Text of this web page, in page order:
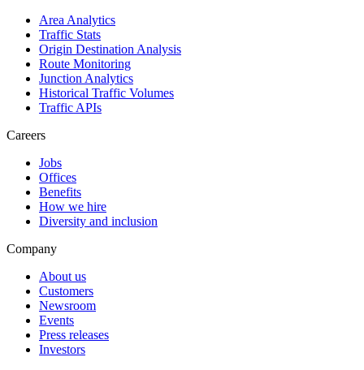
Area Analytics
Traffic Stats
Origin Destination Analysis
Route Monitoring
Junction Analytics
Historical Traffic Volumes
Traffic APIs
Careers
Jobs
Offices
Benefits
How we hire
Diversity and inclusion
Company
About us
Customers
Newsroom
Events
Press releases
Investors